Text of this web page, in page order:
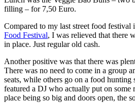
filling – for 7,50 Euro.
Compared to my last street food festival
Food Festival, I was relieved that there
in place. Just regular old cash.
Another positive was that there was
There was no need to come in a group
seats, while others go on a food hunting
featured a DJ who actually put on
place being so big and doors open, the